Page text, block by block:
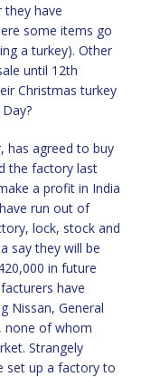
they have
some items go
a turkey). Other
until 12th
Christmas turkey
has agreed to buy
the factory last
a profit in India
run out of
lock, stock and
say they will be
in future
have
Nissan, General
none of whom
Strangely
set up a factory to